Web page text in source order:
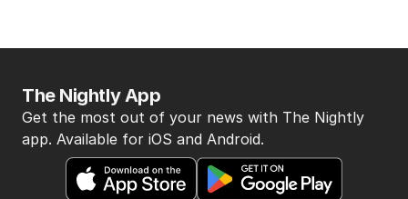
The Nightly App
Get the most out of your news with The Nightly
app. Available for iOS and Android.